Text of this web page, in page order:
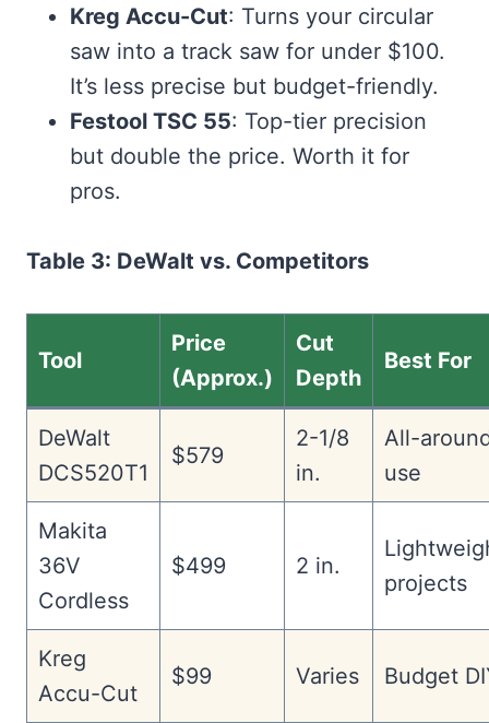
Kreg Accu-Cut: Turns your circular
saw into a track saw for under $100.
It’s less precise but budget-friendly.
Festool TSC 55: Top-tier precision
but double the price. Worth it for
pros.
Table 3: DeWalt vs. Competitors
Tool
Price
(Approx.)
Cut
Depth
Best For
DeWalt
DCS520T1
$579
2-1/8
in.
All-
use
Makita
36V
Cordless
$499 2 in.
projects
Kreg
Accu-Cut
$99 Varies Budget